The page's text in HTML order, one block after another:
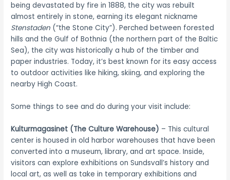
being devastated by fire in 1888, the city was rebuilt
almost entirely in stone, earning its elegant nickname
Stenstaden (“the Stone City”). Perched between forested
hills and the Gulf of Bothnia (the northern part of the Baltic
Sea), the city was historically a hub of the timber and
paper industries. Today, it’s best known for its easy access
to outdoor activities like hiking, skiing, and exploring the
nearby High Coast.
Some things to see and do during your visit include:
Kulturmagasinet (The Culture Warehouse) – This cultural
center is housed in old harbor warehouses that have been
converted into a museum, library, and art space. Inside,
visitors can explore exhibitions on Sundsvall’s history and
local art, as well as take in temporary exhibitions and